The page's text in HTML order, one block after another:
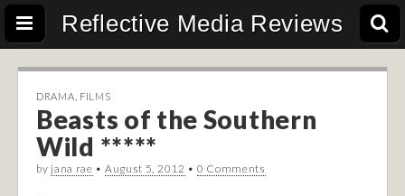
Reflective Media Reviews
DRAMA FILMS
Beasts of the Southern
Wild *****
by jana rae • August 5, 2012 • 0 Comments